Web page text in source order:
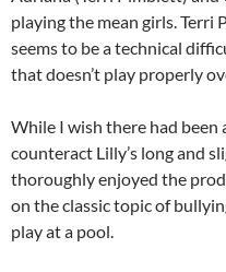
playing the mean girls.
seems to be a technical
that doesn’t play properly
While I wish there had
counteract Lilly’s long and
thoroughly enjoyed the
on the classic topic of
play at a pool.